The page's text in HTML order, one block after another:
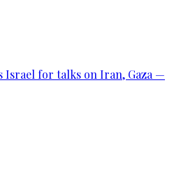
Israel for talks on Iran, Gaza —